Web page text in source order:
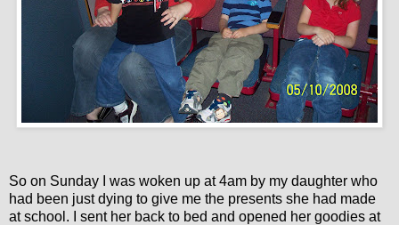
So on Sunday I was woken up at 4am by my daughter who
had been just dying to give me the presents she had made
at school. I sent her back to bed and opened her goodies at